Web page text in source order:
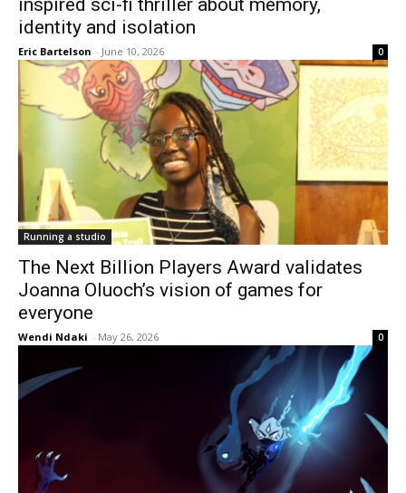
identity and isolation
Eric Bartelson - June 10, 2026 0
Running a studio
The Next Billion Players Award validates
Joanna Oluoch’s vision of games for
everyone
Wendi Ndaki - May 26, 2026 0